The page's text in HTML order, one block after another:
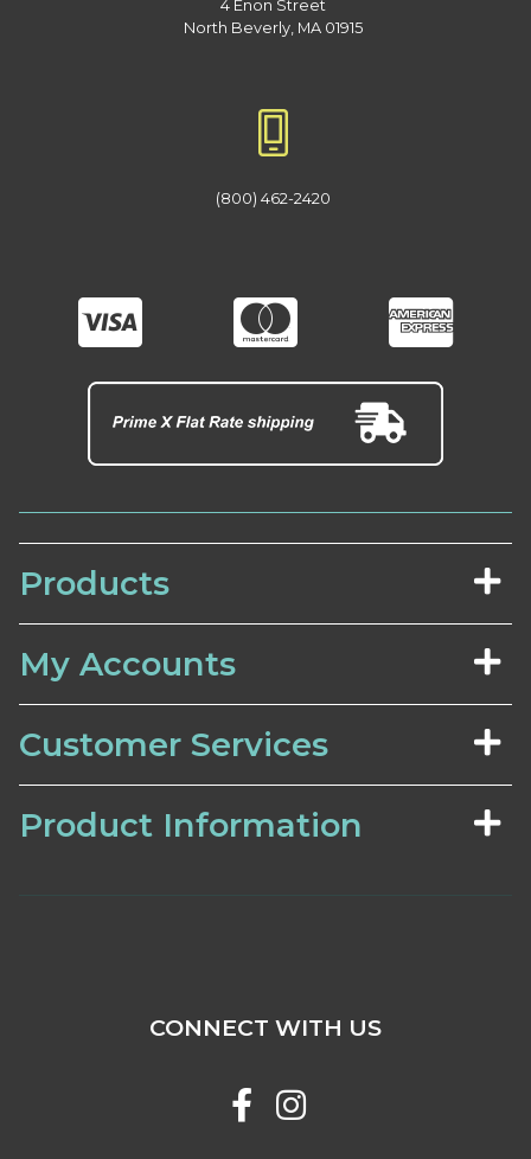
4 Enon Street
North Beverly, MA 01915
(800) 462-2420
Products
My Accounts
Customer Services
Product Information
CONNECT WITH US